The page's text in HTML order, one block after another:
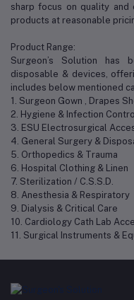
sharp focus on quality
products at reasonable
Product Range:
Surgeon’s Solution has
disposable & devices,
includes below mentioned
1. Surgeon Gown , Drapes
2. Hygiene & Infection
3. ESU Electrosurgical
4. General Surgery &
5. Orthopedics & Trauma
6. Hospital Clothing & Linen
7. Sterilization / C.S.S.D.
8. Anesthesia & Respiratory
9. Dialysis & Critical Care
10. Cardiology Cath Lab
11. Surgical Instruments &